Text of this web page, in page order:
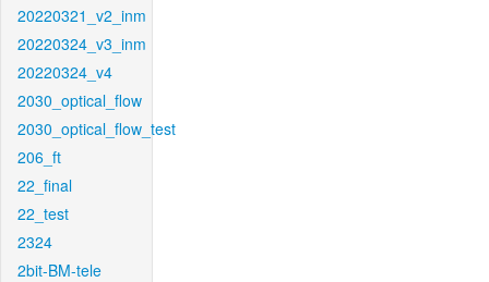
20220321_v2_inm
20220324_v3_inm
20220324_v4
2030_optical_flow
2030_optical_flow_test
206_ft
22_final
22_test
2324
2bit-BM-tele